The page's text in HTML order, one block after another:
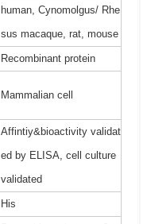
human, Cynomolgus/ Rhe
sus macaque, rat, mouse
Recombinant protein
Mammalian cell
Affintiy&bioactivity validat
ed by ELISA, cell culture
validated
His